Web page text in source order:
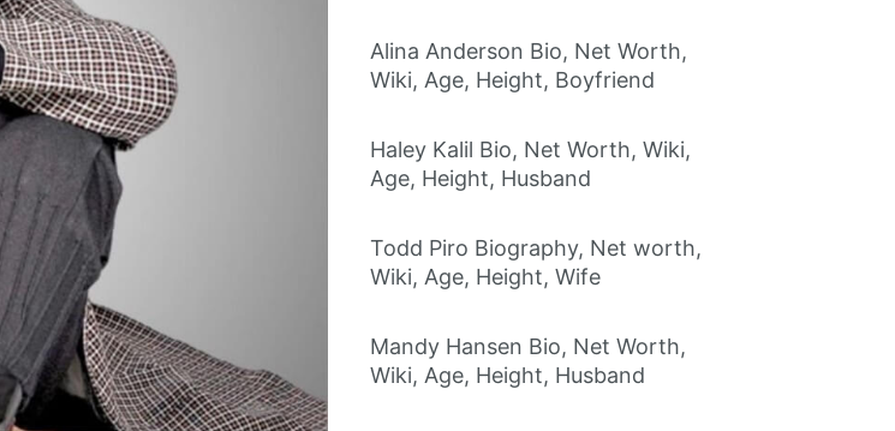
Alina Anderson Bio, Net Worth,
Wiki, Age, Height, Boyfriend
Haley Kalil Bio, Net Worth, Wiki,
Age, Height, Husband
Todd Piro Biography, Net worth,
Wiki, Age, Height, Wife
Mandy Hansen Bio, Net Worth,
Wiki, Age, Height, Husband